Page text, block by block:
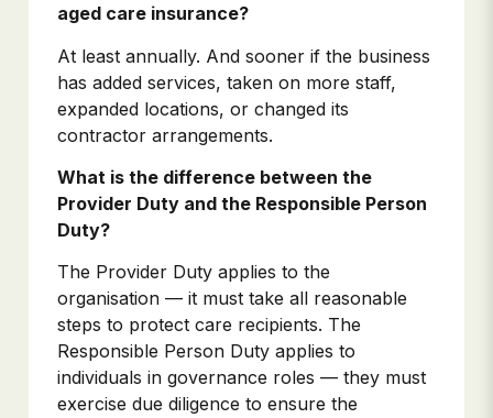
aged care insurance?
At least annually. And sooner if the business
has added services, taken on more staff,
expanded locations, or changed its
contractor arrangements.
What is the difference between the
Provider Duty and the Responsible Person
Duty?
The Provider Duty applies to the
organisation — it must take all reasonable
steps to protect care recipients. The
Responsible Person Duty applies to
individuals in governance roles — they must
exercise due diligence to ensure the